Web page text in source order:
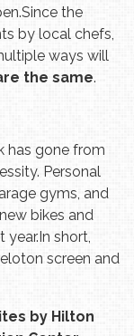
Since the
by local chefs,
ways will
the same.
has gone from
Personal
gyms, and
bikes and
year.In short,
screen and
by Hilton